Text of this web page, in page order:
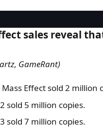
sales reveal
GameRant)
Effect sold 2 million
sold 5 million copies.
sold 7 million copies.